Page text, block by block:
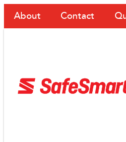
About Contact